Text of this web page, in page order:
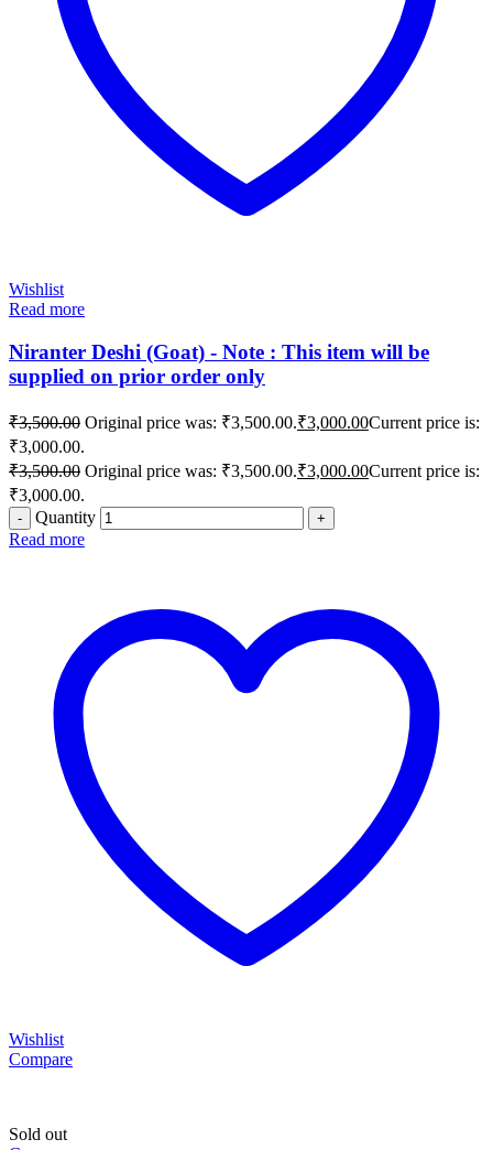
Wishlist
Read more
Niranter Deshi (Goat) - Note : This item will be
supplied on prior order only
₹3,500.00 Original price was: ₹3,500.00.₹3,000.00Current price is:
₹3,000.00.
₹3,500.00 Original price was: ₹3,500.00.₹3,000.00Current price is:
₹3,000.00.
Quantity
Read more
Wishlist
Compare
Sold out